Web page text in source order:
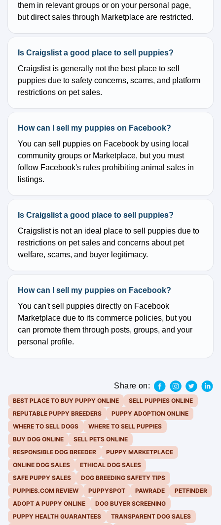
them in relevant groups or on your personal page,
but direct sales through Marketplace are restricted.
Is Craigslist a good place to sell puppies?
Craigslist is generally not the best place to sell
puppies due to safety concerns, scams, and platform
restrictions on pet sales.
How can I sell my puppies on Facebook?
You can sell puppies on Facebook by using local
community groups or Marketplace, but you must
follow Facebook's rules prohibiting animal sales in
listings.
Is Craigslist a good place to sell puppies?
Craigslist is not an ideal place to sell puppies due to
restrictions on pet sales and concerns about pet
welfare, scams, and buyer legitimacy.
How can I sell my puppies on Facebook?
You can't sell puppies directly on Facebook
Marketplace due to its commerce policies, but you
can promote them through posts, groups, and your
personal profile.
Share on:
BEST PLACE TO BUY PUPPY ONLINE
SELL PUPPIES ONLINE
REPUTABLE PUPPY BREEDERS
PUPPY ADOPTION ONLINE
WHERE TO SELL DOGS
WHERE TO SELL PUPPIES
BUY DOG ONLINE
SELL PETS ONLINE
RESPONSIBLE DOG BREEDER
PUPPY MARKETPLACE
ONLINE DOG SALES
ETHICAL DOG SALES
SAFE PUPPY SALES
DOG BREEDING SAFETY TIPS
PUPPIES.COM REVIEW
PUPPYSPOT PAWRADE
PETFINDER
ADOPT A PUPPY ONLINE
DOG BUYER SCREENING
PUPPY HEALTH GUARANTEES
TRANSPARENT DOG SALES